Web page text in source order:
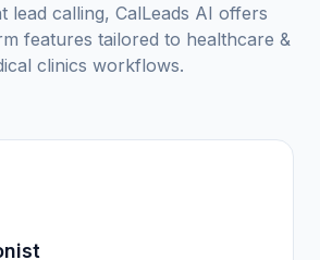
lead calling, CalLeads AI offers
features tailored to healthcare &
clinics workflows.